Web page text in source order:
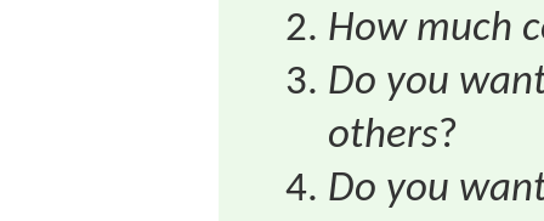
How much
Do you
others?
Do you